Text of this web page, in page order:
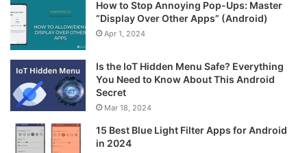
How to Stop Annoying Pop-Ups: Master
“Display Over Other Apps” (Android)
Apr 1, 2024
Is the IoT Hidden Menu Safe? Everything
You Need to Know About This Android
Secret
Mar 18, 2024
15 Best Blue Light Filter Apps for Android
in 2024